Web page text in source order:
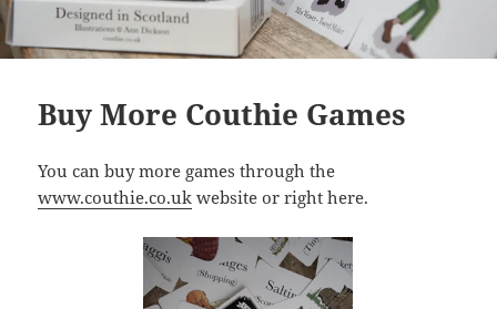
Buy More Couthie Games
You can buy more games through the
www.couthie.co.uk website or right here.